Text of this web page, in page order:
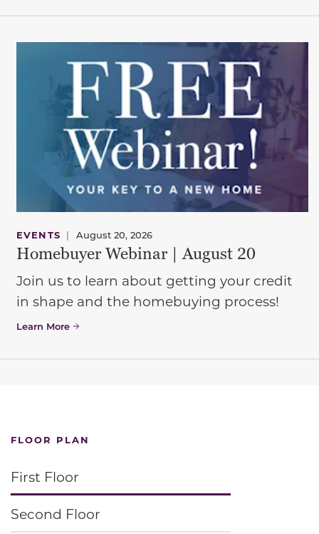
EVENTS | August 20, 2026
Homebuyer Webinar | August 20
Join us to learn about getting your credit
in shape and the homebuying process!
Learn More
FLOOR PLAN
First Floor
Second Floor